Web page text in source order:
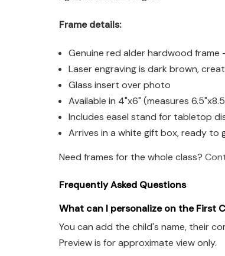
Frame details:
Genuine red alder hardwood
Laser engraving is dark brown,
Glass insert over photo
Available in 4"x6" (measures
Includes easel stand for tabletop
Arrives in a white gift box, ready to
Need frames for the whole class?
Frequently Asked Questions
What can I personalize on the First
You can add the child's name, their
Preview is for approximate view only.